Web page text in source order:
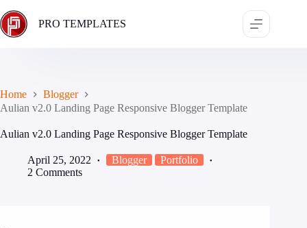
to
content
PRO TEMPLATES
Home
Blogger
Aulian v2.0 Landing Page Responsive Blogger Template
Aulian v2.0 Landing Page Responsive Blogger Template
April 25, 2022 Blogger
Portfolio
2 Comments